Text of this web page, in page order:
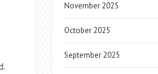
November 2025
October 2025
September 2025